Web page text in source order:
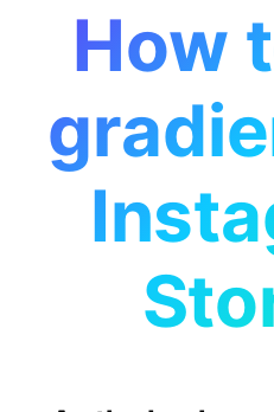
How